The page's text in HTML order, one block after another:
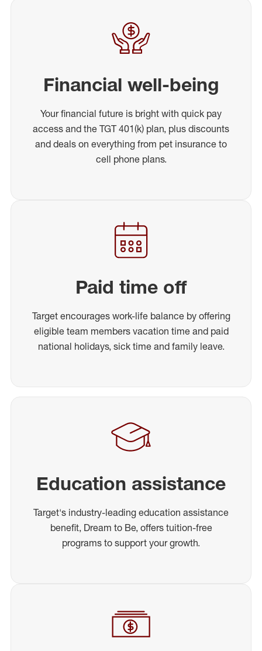
Financial well-being
Your financial future is bright with quick pay
access and the TGT 401(k) plan, plus discounts
and deals on everything from pet insurance to
cell phone plans.
Paid time off
Target encourages work-life balance by offering
eligible team members vacation time and paid
national holidays, sick time and family leave.
Education assistance
Target's industry-leading education assistance
benefit, Dream to Be, offers tuition-free
programs to support your growth.